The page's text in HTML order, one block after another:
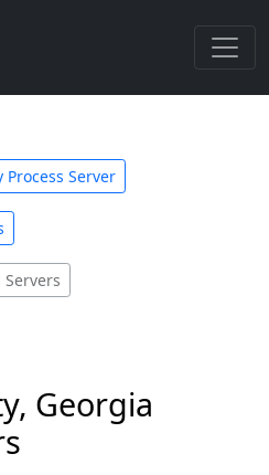
Process Server
Servers
Georgia